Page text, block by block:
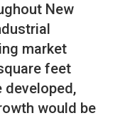
New
market
feet
developed,
would be